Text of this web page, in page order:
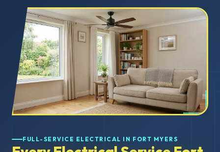
FULL-SERVICE ELECTRICAL IN FORT MYERS